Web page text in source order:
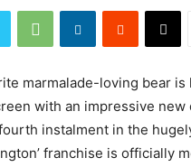
marmalade-loving bear is
with an impressive new
instalment in the
franchise is officially